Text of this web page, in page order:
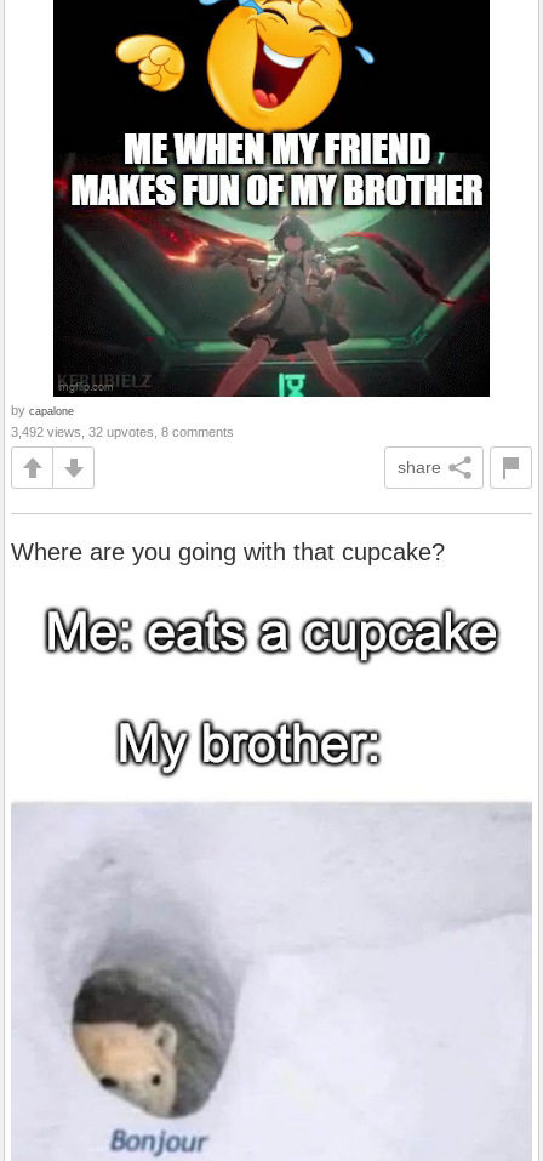
by capalone
3,492 views, 32 upvotes, 8 comments
share
Where are you going with that cupcake?